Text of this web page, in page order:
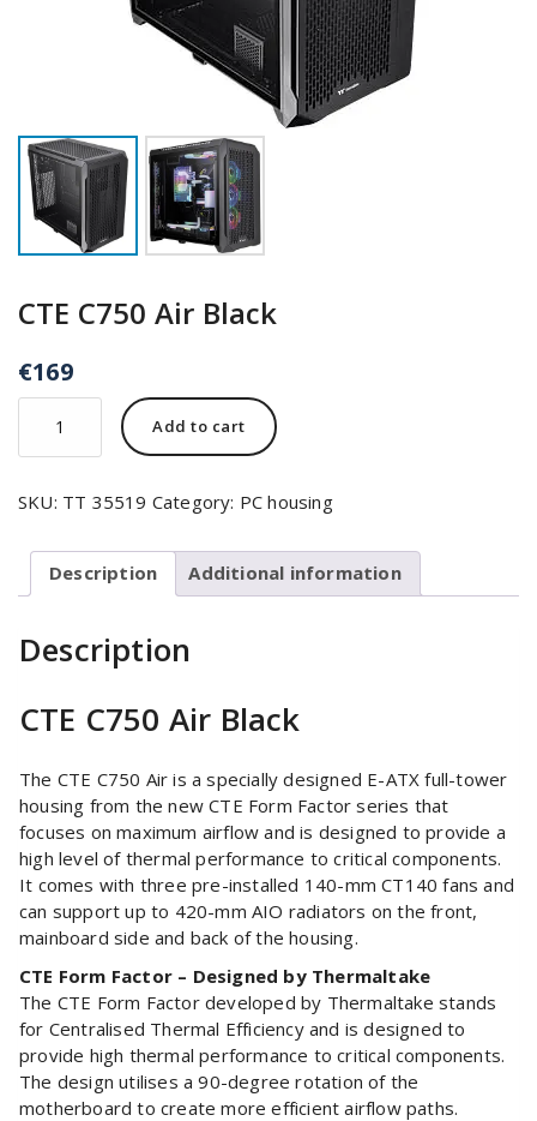
CTE C750 Air Black
€169
Add to cart
SKU: TT 35519 Category: PC housing
Description Additional information
Description
CTE C750 Air Black
The CTE C750 Air is a specially designed E-ATX full-tower
housing from the new CTE Form Factor series that
focuses on maximum airflow and is designed to provide a
high level of thermal performance to critical components.
It comes with three pre-installed 140-mm CT140 fans and
can support up to 420-mm AIO radiators on the front,
mainboard side and back of the housing.
CTE Form Factor – Designed by Thermaltake
The CTE Form Factor developed by Thermaltake stands
for Centralised Thermal Efficiency and is designed to
provide high thermal performance to critical components.
The design utilises a 90-degree rotation of the
motherboard to create more efficient airflow paths.